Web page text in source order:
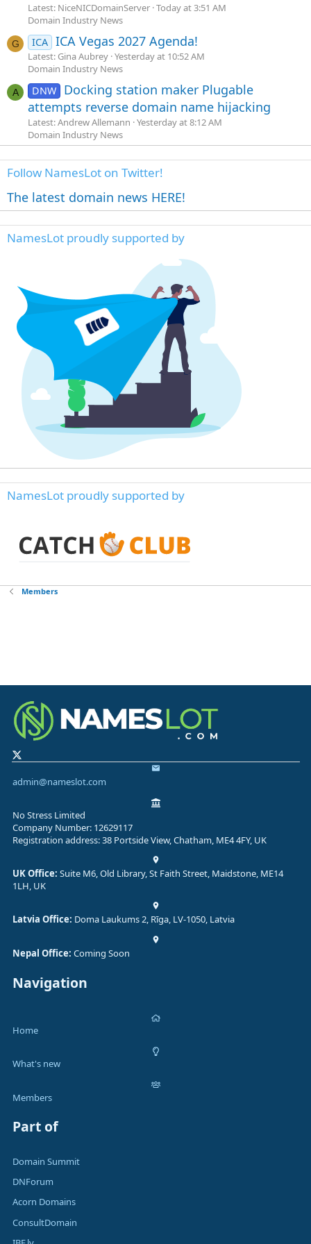
Latest: NiceNICDomainServer Today at 3:51 AM
Domain Industry News
G ICA ICA Vegas 2027 Agenda!
Latest: Gina Aubrey Yesterday at 10:52 AM
Domain Industry News
A DNW
Docking station maker Plugable
attempts reverse domain name hijacking
Latest: Andrew Allemann Yesterday at 8:12 AM
Domain Industry News
Follow NamesLot on Twitter!
The latest domain news HERE!
NamesLot proudly supported by
NamesLot proudly supported by
Members
admin@nameslot.com
No Stress Limited
Company Number: 12629117
Registration address: 38 Portside View, Chatham, ME4 4FY, UK
UK Office: Suite M6, Old Library, St Faith Street, Maidstone, ME14
1LH, UK
Latvia Office: Doma Laukums 2, Rīga, LV-1050, Latvia
Nepal Office: Coming Soon
Navigation
Home
What's new
Members
Part of
Domain Summit
DNForum
Acorn Domains
ConsultDomain